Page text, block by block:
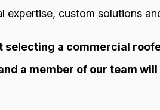
expertise, custom solutions
selecting a commercial
a member of our team